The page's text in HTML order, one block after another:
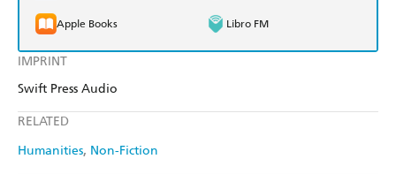
IMPRINT
Swift Press Audio
RELATED
Humanities Non-Fiction
Apple Books Libro FM